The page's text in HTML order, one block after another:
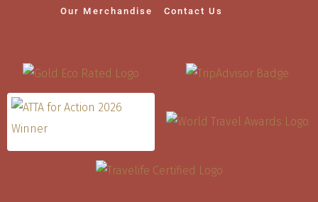
Our Merchandise
Contact Us